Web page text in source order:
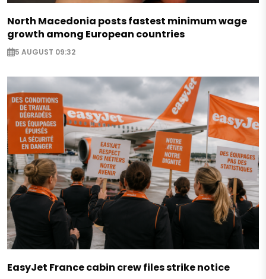
North Macedonia posts fastest minimum wage
growth among European countries
5 AUGUST 09:32
EasyJet France cabin crew files strike notice